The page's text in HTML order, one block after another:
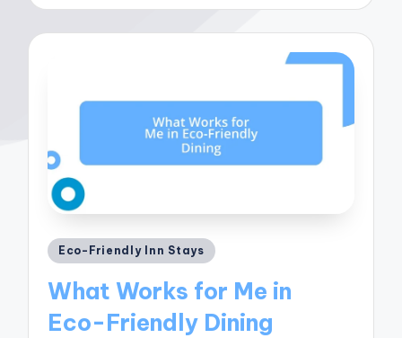
Posted
Eco-Friendly Inn Stays
What Works for Me in
Eco-Friendly Dining